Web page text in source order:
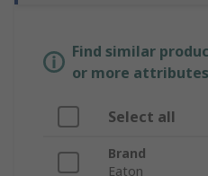
Find similar
or more
Select all
Brand
Eaton